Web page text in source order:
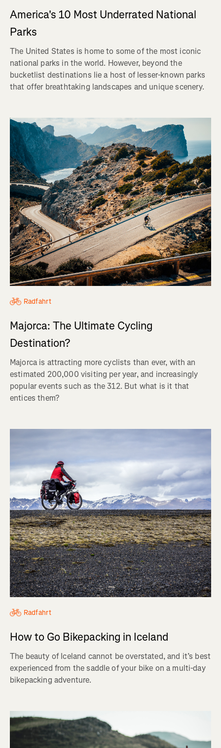
America's 10 Most Underrated National
Parks
The United States is home to some of the most iconic
national parks in the world. However, beyond the
bucketlist destinations lie a host of lesser-known parks
that offer breathtaking landscapes and unique scenery.
Radfahrt
Majorca: The Ultimate Cycling
Destination?
Majorca is attracting more cyclists than ever, with an
estimated 200,000 visiting per year, and increasingly
popular events such as the 312. But what is it that
entices them?
Radfahrt
How to Go Bikepacking in Iceland
The beauty of Iceland cannot be overstated, and it’s best
experienced from the saddle of your bike on a multi-day
bikepacking adventure.